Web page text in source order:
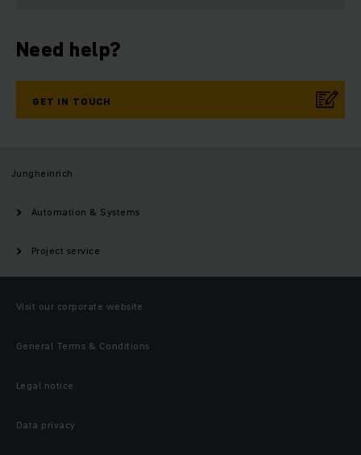
Need help?
GET IN TOUCH
Jungheinrich
Automation & Systems
Project service
Visit our corporate website
General Terms & Conditions
Legal notice
Data privacy